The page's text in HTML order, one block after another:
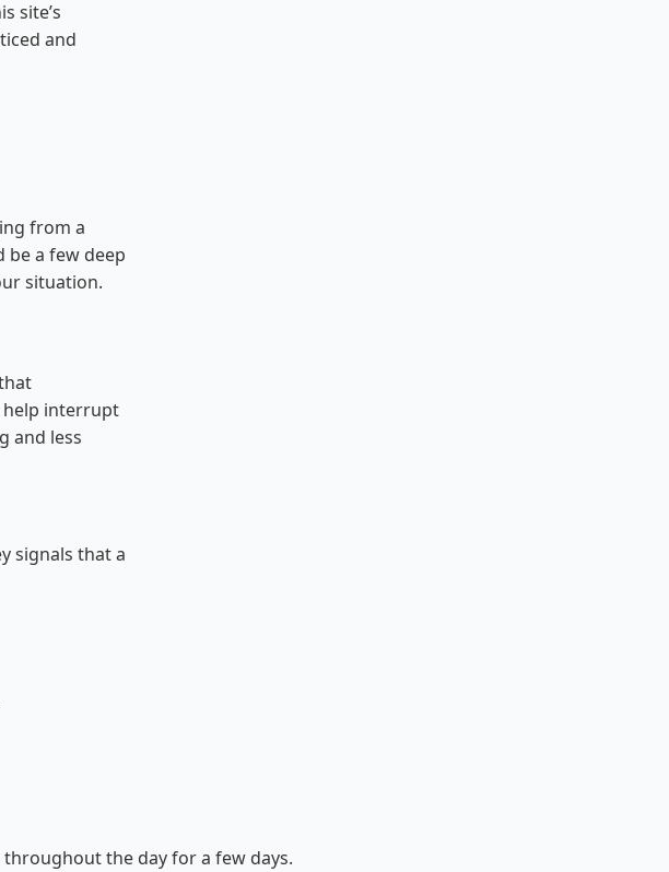
site’s
and
from a
a few deep
situation.
help interrupt
and less
signals that a
the day for a few days.